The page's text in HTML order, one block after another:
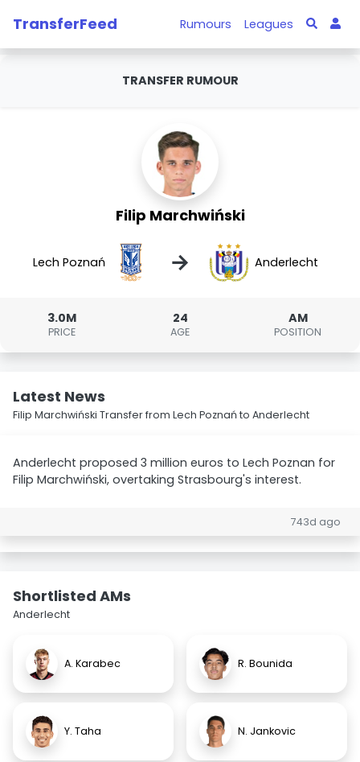
TransferFeed Rumours Leagues
TRANSFER RUMOUR
Filip Marchwiński
Lech Poznań → Anderlecht
3.0M
PRICE
24
AGE
AM
POSITION
Latest News
Filip Marchwiński Transfer from Lech Poznań to Anderlecht
Anderlecht proposed 3 million euros to Lech Poznan for
Filip Marchwiński, overtaking Strasbourg's interest.
743d ago
Shortlisted AMs
Anderlecht
A. Karabec R. Bounida
Y. Taha N. Jankovic